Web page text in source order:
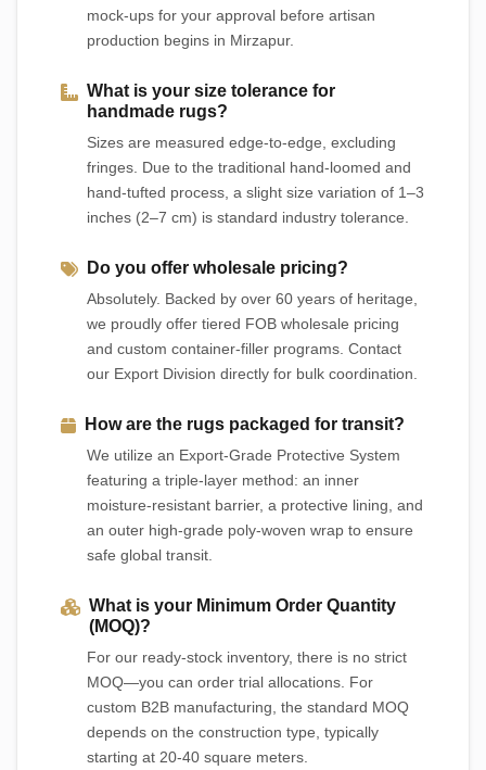
mock-ups for your approval before artisan
production begins in Mirzapur.
What is your size tolerance for
handmade rugs?
Sizes are measured edge-to-edge, excluding
fringes. Due to the traditional hand-loomed and
hand-tufted process, a slight size variation of 1–3
inches (2–7 cm) is standard industry tolerance.
Do you offer wholesale pricing?
Absolutely. Backed by over 60 years of heritage,
we proudly offer tiered FOB wholesale pricing
and custom container-filler programs. Contact
our Export Division directly for bulk coordination.
How are the rugs packaged for transit?
We utilize an Export-Grade Protective System
featuring a triple-layer method: an inner
moisture-resistant barrier, a protective lining, and
an outer high-grade poly-woven wrap to ensure
safe global transit.
What is your Minimum Order Quantity
(MOQ)?
For our ready-stock inventory, there is no strict
MOQ—you can order trial allocations. For
custom B2B manufacturing, the standard MOQ
depends on the construction type, typically
starting at 20-40 square meters.